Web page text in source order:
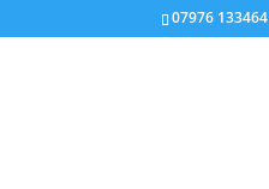
07976 133464